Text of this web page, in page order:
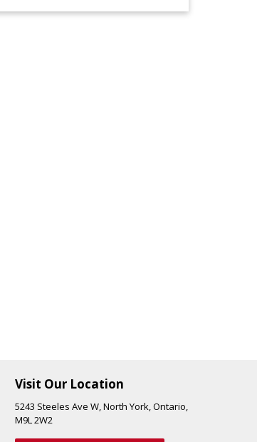
Visit Our Location
5243 Steeles Ave W,North York,Ontario,
M9L 2W2